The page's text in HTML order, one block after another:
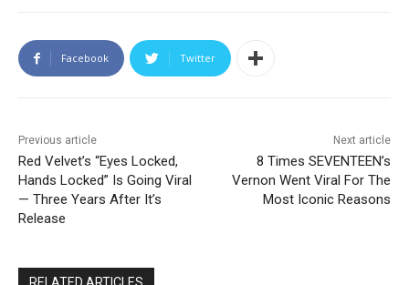
Facebook Twitter
Previous article
Red Velvet’s “Eyes Locked,
Hands Locked” Is Going Viral
— Three Years After It’s
Release
Next article
8 Times SEVENTEEN’s
Vernon Went Viral For The
Most Iconic Reasons